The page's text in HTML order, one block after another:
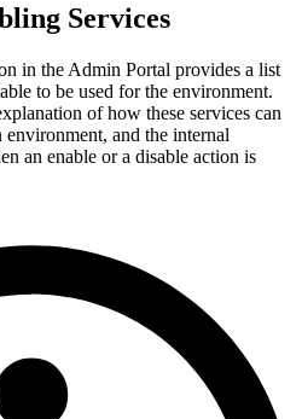
Services
in the Admin Portal provides a list
to be used for the environment.
of how these services can
and the internal
an enable or a disable action is